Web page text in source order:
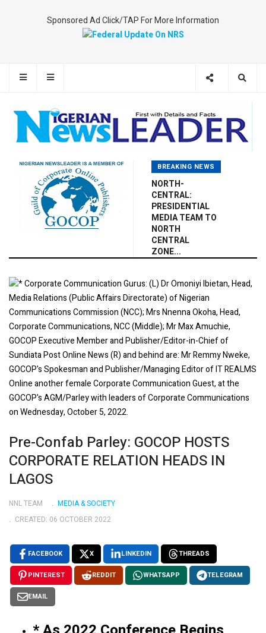
Sponsored Ad Click/TAP For More Information
BREAKING NEWS
NORTH-
CENTRAL:
PRESIDENTIAL
MEDIA TEAM TO
NORTH
CENTRAL
ZONE...
Pre-Confab Parley: GOCOP HOSTS
CORPORATE RELATION HEADS IN
LAGOS
NNL TEAM
MEDIA & SOCIETY
CREATED: 06 OCTOBER 2022
FACEBOOK X LINKEDIN THREADS
PINTEREST REDDIT WHATSAPP TELEGRAM
EMAIL